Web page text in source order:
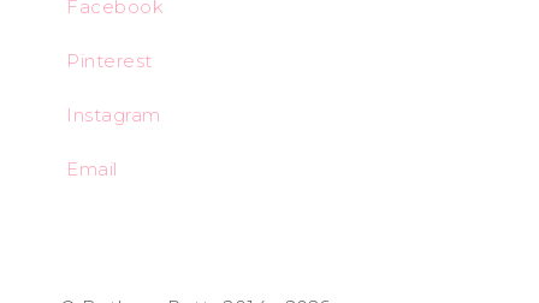
Facebook
Pinterest
Instagram
Email